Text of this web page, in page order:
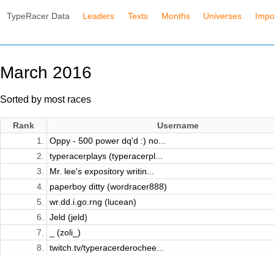
TypeRacer Data Leaders Texts Months Universes
March 2016
Sorted by most races
Rank
Username
1.
Oppy - 500 power dq'd :) no...
2.
typeracerplays (typeracerpl...
3.
Mr. lee's expository writin...
4.
paperboy ditty (wordracer888)
5.
wr.dd.i.go.rng (lucean)
6.
Jeld (jeld)
7.
_ (zoli_)
8.
twitch.tv/typeracerderochee...